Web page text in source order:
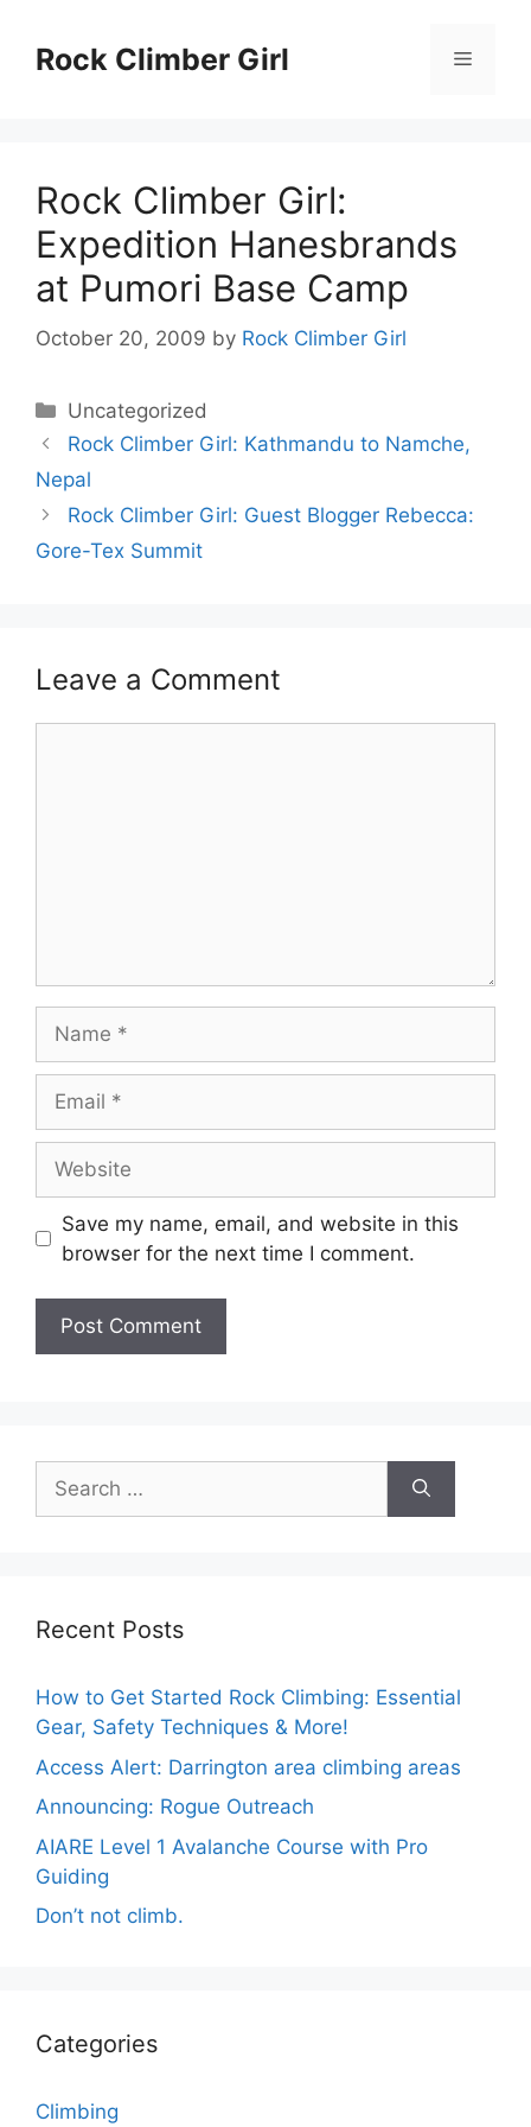
contentRock Climber Girl Menu
Rock Climber Girl:
Expedition Hanesbrands
at Pumori Base Camp
October 20, 2009 by Rock Climber Girl
Categories
Uncategorized
Rock Climber Girl: Kathmandu to Namche,
Nepal
Rock Climber Girl: Guest Blogger Rebecca:
Gore-Tex Summit
Leave a Comment
Save my name, email, and website in this
browser for the next time I comment.
Search
for:
Recent Posts
How to Get Started Rock Climbing: Essential
Gear, Safety Techniques & More!
Access Alert: Darrington area climbing areas
Announcing: Rogue Outreach
AIARE Level 1 Avalanche Course with Pro
Guiding
Don’t not climb.
Categories
Climbing